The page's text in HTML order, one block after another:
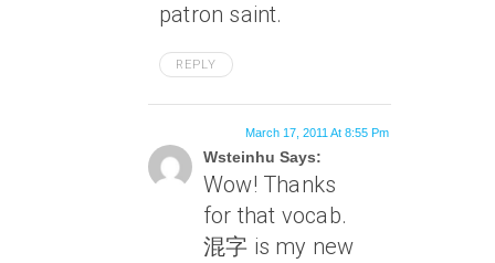
patron saint.
REPLY
Wsteinhu Says:
March 17, 2011 At 8:55 Pm
Wow! Thanks
for that vocab.
混字 is my new